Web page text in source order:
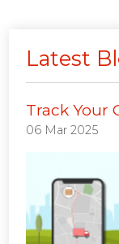
Latest
Track Your
06 Mar 2025